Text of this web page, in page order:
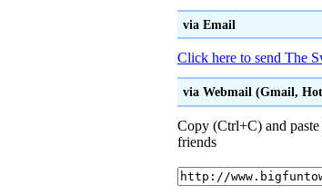
via Email
Click here to send The
via Webmail (Gmail,
Copy (Ctrl+C) and
friends